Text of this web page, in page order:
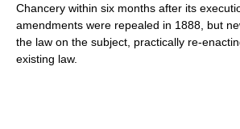
Chancery within six months after its
amendments were repealed in 1888, but
the law on the subject, practically re-
existing law.